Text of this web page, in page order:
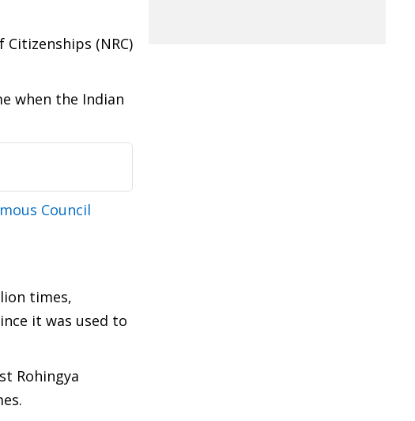
(NRC)
when the Indian
Council
times,
it was used to
Rohingya